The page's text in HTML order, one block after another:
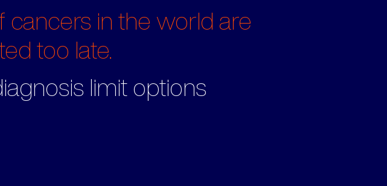
cancers in the world are
too late.
limit options